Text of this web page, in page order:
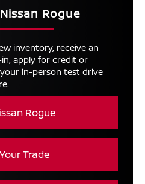
Rogue
inventory, receive an
apply for credit or
in-person test drive
Rogue
Trade